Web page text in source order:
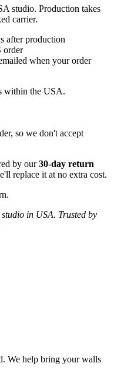
studio. Production takes
carrier.
after production
order
when your order
within the USA.
so we don't accept
by our30-day return
replace it at no extra cost.
in USA. Trusted by
We help bring your walls